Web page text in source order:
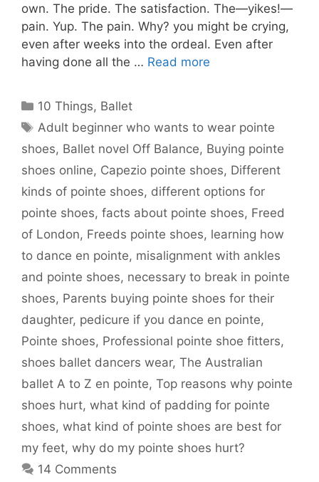
own. The pride. The satisfaction. The—yikes!—
pain. Yup. The pain. Why? you might be crying,
even after weeks into the ordeal. Even after
having done all the … Read more
Categories
10 Things, Ballet
Tags
Adult beginner who wants to wear pointe
shoes, Ballet novel Off Balance, Buying pointe
shoes online, Capezio pointe shoes, Different
kinds of pointe shoes, different options for
pointe shoes, facts about pointe shoes, Freed
of London, Freeds pointe shoes, learning how
to dance en pointe, misalignment with ankles
and pointe shoes, necessary to break in pointe
shoes, Parents buying pointe shoes for their
daughter, pedicure if you dance en pointe,
Pointe shoes, Professional pointe shoe fitters,
shoes ballet dancers wear, The Australian
ballet A to Z en pointe, Top reasons why pointe
shoes hurt, what kind of padding for pointe
shoes, what kind of pointe shoes are best for
my feet, why do my pointe shoes hurt?
14 Comments